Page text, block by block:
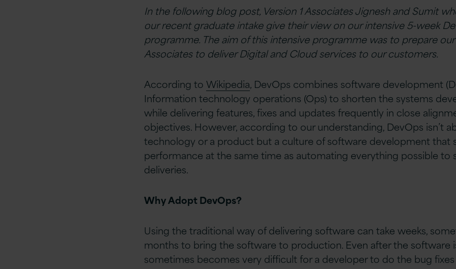
In the following blog post, Version 1 Associates Jignesh and Sumit
our recent graduate intake give their view on our intensive 5-week
programme. The aim of this intensive programme was to prepare our
Associates to deliver Digital and Cloud services to our customers.
According to Wikipedia, DevOps combines software development
Information technology operations (Ops) to shorten the systems
while delivering features, fixes and updates frequently in close
objectives. However, according to our understanding, DevOps isn’t
technology or a product but a culture of software development that
performance at the same time as automating everything possible to
deliveries.
Why Adopt DevOps?
Using the traditional way of delivering software can take weeks,
months to bring the software to production. Even after the software
sometimes becomes very difficult for a developer to do the bug